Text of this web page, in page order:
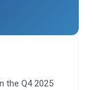
the Q4 2025